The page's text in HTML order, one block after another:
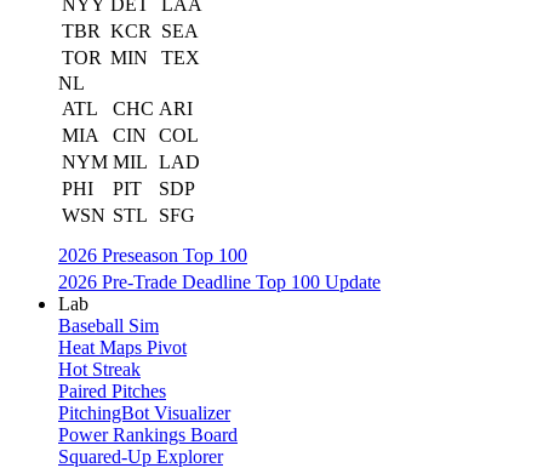
NYY DET
LAA
TBR KCR
SEA
TOR MIN
TEX
NL
ATL
CHC ARI
MIA
CIN
COL
NYM MIL LAD
PHI
PIT
SDP
WSN STL
SFG
2026 Preseason Top 100
2026 Pre-Trade Deadline Top 100 Update
Lab
Baseball Sim
Heat Maps Pivot
Hot Streak
Paired Pitches
PitchingBot Visualizer
Power Rankings Board
Squared-Up Explorer